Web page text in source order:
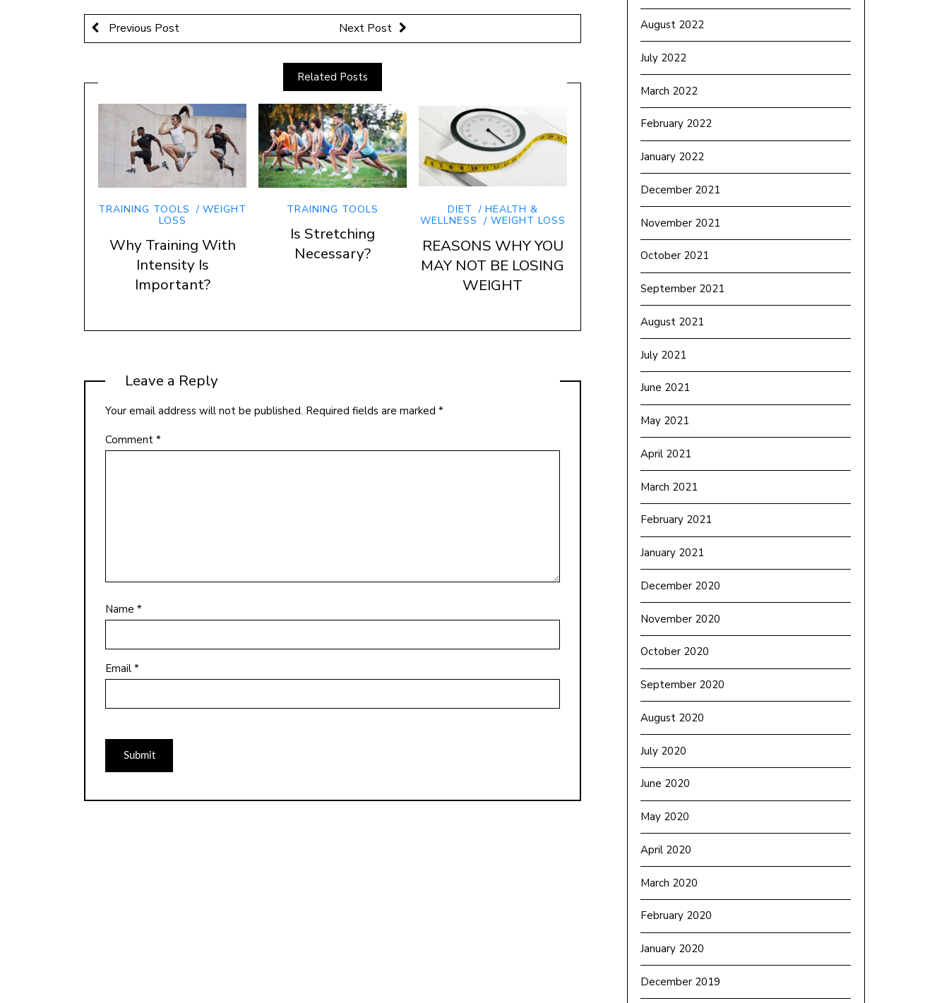
Previous Post Next Post
Related Posts
TRAINING TOOLS
WEIGHT
LOSS
Why Training With
Intensity Is
Important?
TRAINING TOOLS
Is Stretching
Necessary?
DIET
HEALTH &
WELLNESS
WEIGHT LOSS
REASONS WHY YOU
MAY NOT BE LOSING
WEIGHT
Leave a Reply
Your email address will not be published. Required fields are marked *
Comment *
Name *
Email *
August 2022
July 2022
March 2022
February 2022
January 2022
December 2021
November 2021
October 2021
September 2021
August 2021
July 2021
June 2021
May 2021
April 2021
March 2021
February 2021
January 2021
December 2020
November 2020
October 2020
September 2020
August 2020
July 2020
June 2020
May 2020
April 2020
March 2020
February 2020
January 2020
December 2019